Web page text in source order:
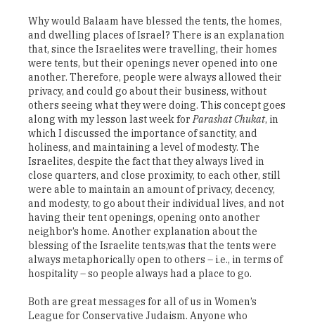
Why would Balaam have blessed the tents, the homes,
and dwelling places of Israel? There is an explanation
that, since the Israelites were travelling, their homes
were tents, but their openings never opened into one
another. Therefore, people were always allowed their
privacy, and could go about their business, without
others seeing what they were doing. This concept goes
along with my lesson last week forParashat Chukat, in
which I discussed the importance of sanctity, and
holiness, and maintaining a level of modesty. The
Israelites, despite the fact that they always lived in
close quarters, and close proximity, to each other, still
were able to maintain an amount of privacy, decency,
and modesty, to go about their individual lives, and not
having their tent openings, opening onto another
neighbor’s home. Another explanation about the
blessing of the Israelite tents,was that the tents were
always metaphorically open to others – i.e., in terms of
hospitality – so people always had a place to go.
Both are great messages for all of us in Women’s
League for Conservative Judaism. Anyone who